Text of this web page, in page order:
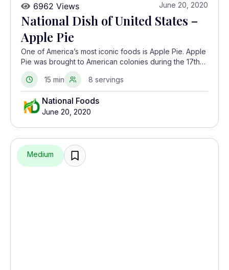
6962 Views June 20, 2020
National Dish of United States –
Apple Pie
One of America’s most iconic foods is Apple Pie. Apple
Pie was brought to American colonies during the 17th
and 18th centuries by the Dutch, British, and Swedes.
15 min
8 servings
National Foods
June 20, 2020
Medium